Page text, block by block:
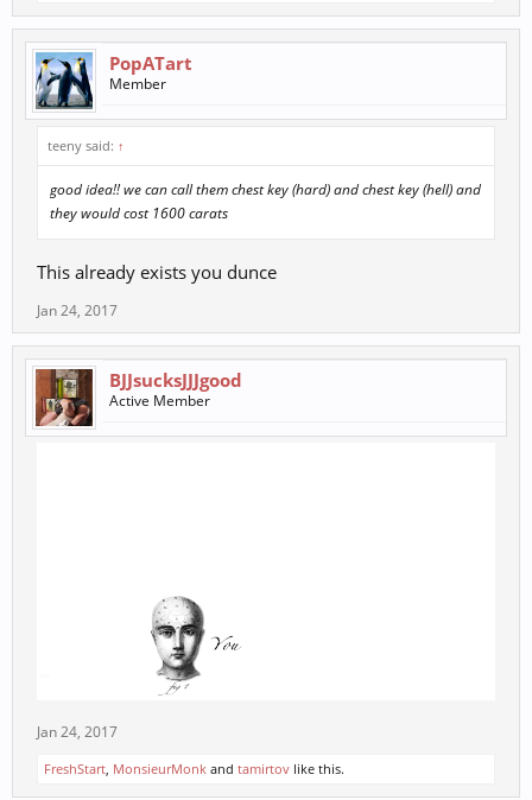
PopATart
Member
teeny said: ↑
good idea!! we can call them chest key (hard) and chest key (hell) and
they would cost 1600 carats
This already exists you dunce
Jan 24, 2017
BJJsucksJJJgood
Active Member
Jan 24, 2017
FreshStart, MonsieurMonk and tamirtov like this.